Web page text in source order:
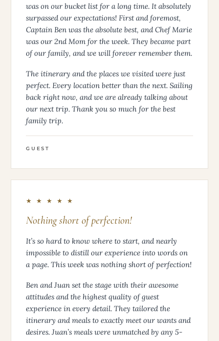
was on our bucket list for a long time. It absolutely
surpassed our expectations! First and foremost,
Captain Ben was the absolute best, and Chef Marie
was our 2nd Mom for the week. They became part
of our family, and we will forever remember them.
The itinerary and the places we visited were just
perfect. Every location better than the next. Sailing
back right now, and we are already talking about
our next trip. Thank you so much for the best
family trip.
GUEST
★ ★ ★ ★ ★
Nothing short of perfection!
It’s so hard to know where to start, and nearly
impossible to distill our experience into words on
a page. This week was nothing short of perfection!
Ben and Juan set the stage with their awesome
attitudes and the highest quality of guest
experience in every detail. They tailored the
itinerary and meals to exactly meet our wants and
desires. Juan’s meals were unmatched by any 5-